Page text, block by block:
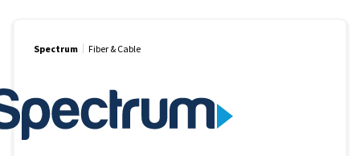
Spectrum Fiber & Cable